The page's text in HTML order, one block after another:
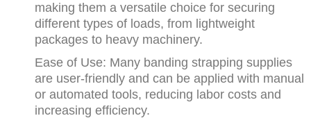
making them a versatile choice for securing
different types of loads, from lightweight
packages to heavy machinery.
Ease of Use: Many banding strapping supplies
are user-friendly and can be applied with manual
or automated tools, reducing labor costs and
increasing efficiency.